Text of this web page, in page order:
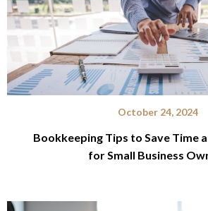
October 24, 2024
Bookkeeping Tips to Save Time
for Small Business